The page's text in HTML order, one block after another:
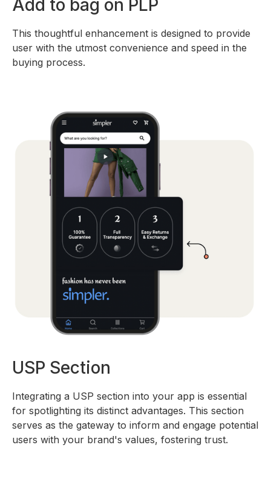
Add to bag on PLP
This thoughtful enhancement is designed to provide
user with the utmost convenience and speed in the
buying process.
USP Section
Integrating a USP section into your app is essential
for spotlighting its distinct advantages. This section
serves as the gateway to inform and engage potential
users with your brand's values, fostering trust.